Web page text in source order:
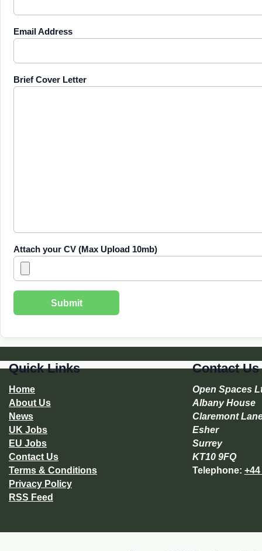
Email Address
Brief Cover Letter
Attach your CV (Max Upload 10mb)
Quick Links
Home
About Us
News
UK Jobs
EU Jobs
Contact Us
Terms & Conditions
Privacy Policy
RSS Feed
Contact Us
Open Spaces
Albany House
Claremont
Esher
Surrey
KT10 9FQ
Telephone: